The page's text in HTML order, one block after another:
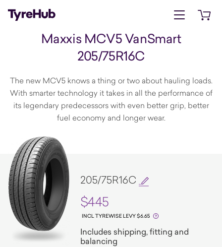
Open menu
Maxxis MCV5 VanSmart
205/75R16C
The new MCV5 knows a thing or two about hauling loads.
With smarter technology it takes in all the performance of
its legendary predecessors with even better grip, better
fuel economy and longer wear.
205/75R16C
$445
INCL TYREWISE LEVY $6.65
Includes shipping, fitting and
balancing